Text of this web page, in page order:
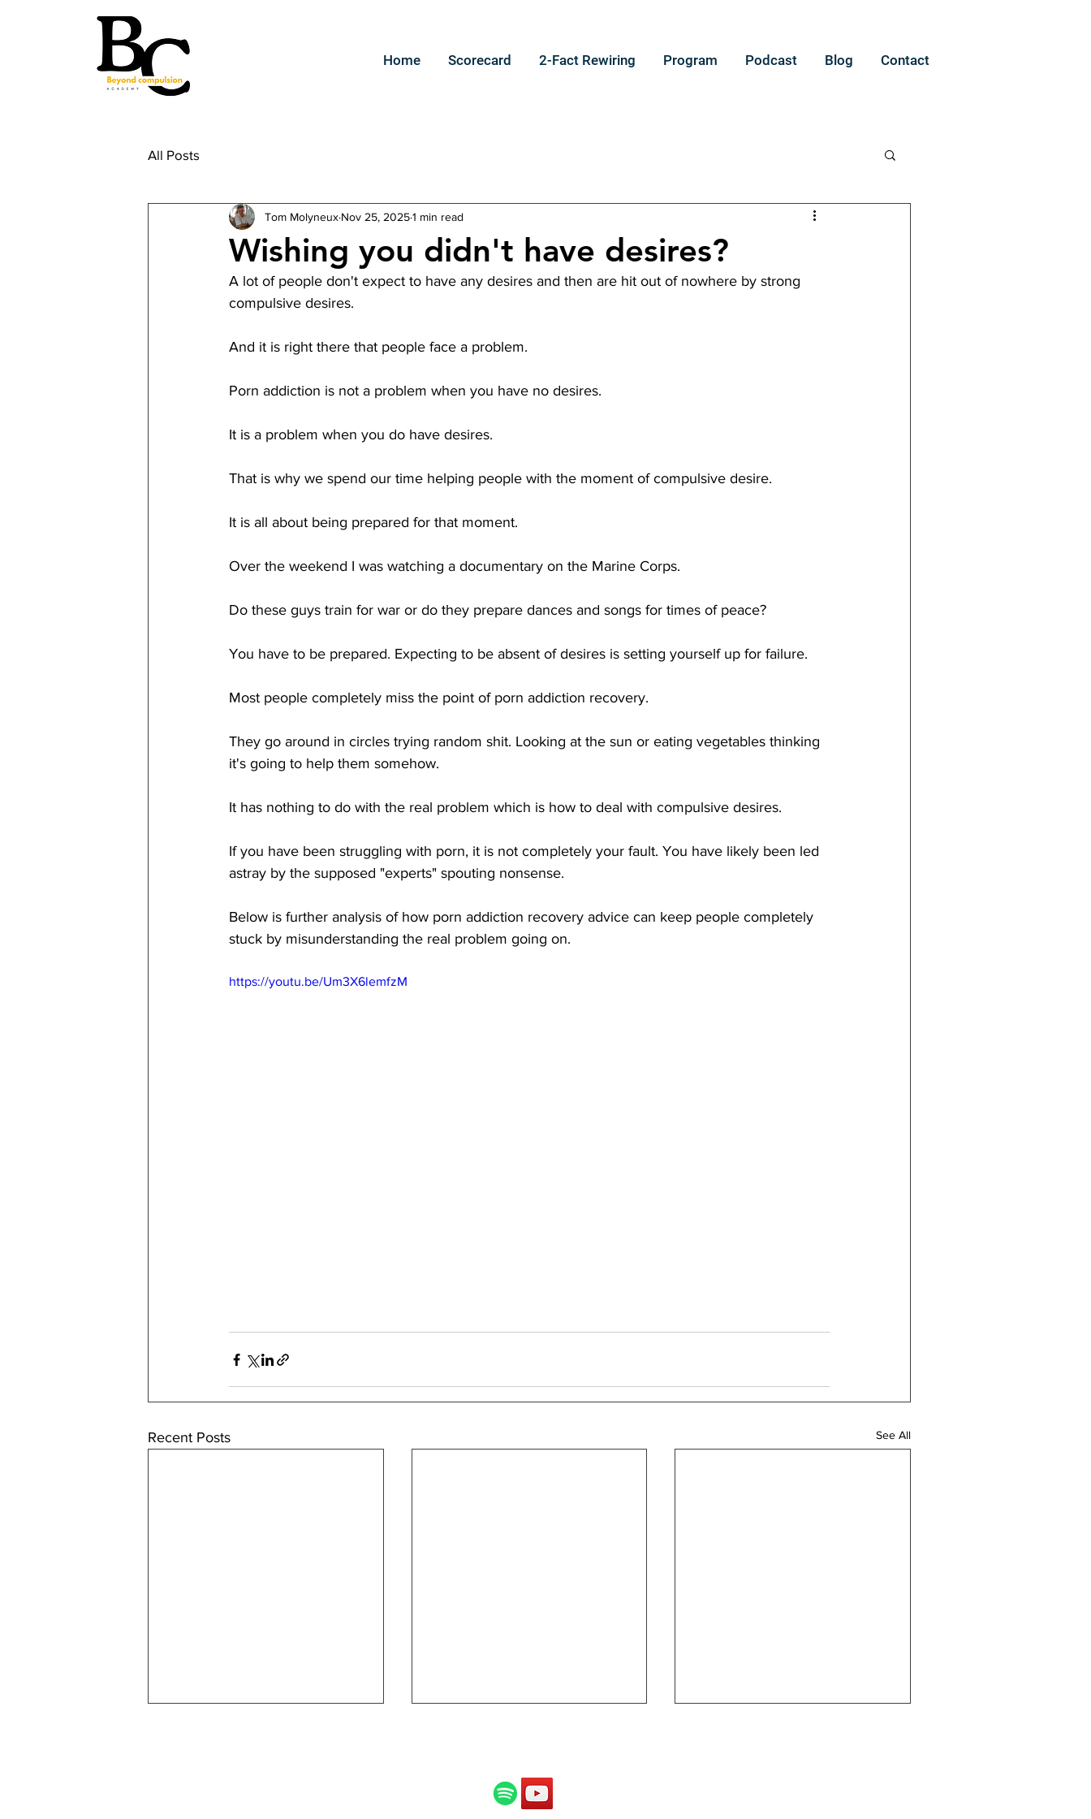
Home Scorecard 2-Fact Rewiring Program Podcast Blog Contact
All Posts
Wishing you didn't have desires?
Tom Molyneux Nov 25, 20251 min read
A lot of people don't expect to have any desires and then are hit out of nowhere by strong
compulsive desires.
And it is right there that people face a problem.
Porn addiction is not a problem when you have no desires.
It is a problem when you do have desires.
That is why we spend our time helping people with the moment of compulsive desire.
It is all about being prepared for that moment.
Over the weekend I was watching a documentary on the Marine Corps.
Do these guys train for war or do they prepare dances and songs for times of peace?
You have to be prepared. Expecting to be absent of desires is setting yourself up for failure.
Most people completely miss the point of porn addiction recovery.
They go around in circles trying random shit. Looking at the sun or eating vegetables thinking
it's going to help them somehow.
It has nothing to do with the real problem which is how to deal with compulsive desires.
If you have been struggling with porn, it is not completely your fault. You have likely been led
astray by the supposed "experts" spouting nonsense.
Below is further analysis of how porn addiction recovery advice can keep people completely
stuck by misunderstanding the real problem going on.
https://youtu.be/Um3X6lemfzM
Recent Posts See All